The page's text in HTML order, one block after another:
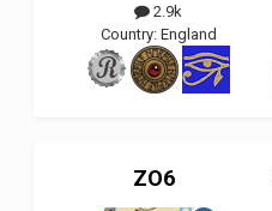
2.9k
Country: England
ZO6